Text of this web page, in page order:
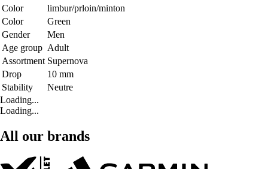
Color
limbur/prloin/minton
Color
Green
Gender
Men
Age group Adult
Assortment Supernova
Drop
10 mm
Stability
Neutre
Loading...
Loading...
All our brands